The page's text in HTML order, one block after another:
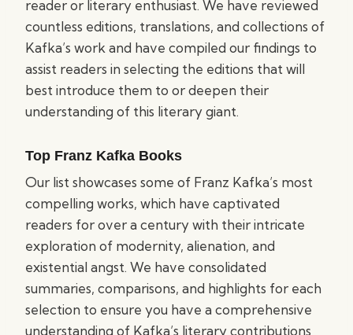
reader or literary enthusiast. We have reviewed
countless editions, translations, and collections of
Kafka’s work and have compiled our findings to
assist readers in selecting the editions that will
best introduce them to or deepen their
understanding of this literary giant.
Top Franz Kafka Books
Our list showcases some of Franz Kafka’s most
compelling works, which have captivated
readers for over a century with their intricate
exploration of modernity, alienation, and
existential angst. We have consolidated
summaries, comparisons, and highlights for each
selection to ensure you have a comprehensive
understanding of Kafka’s literary contributions